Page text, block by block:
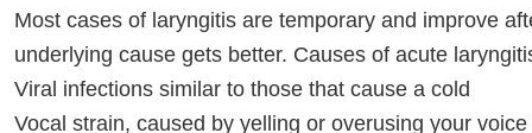
Most cases of laryngitis are temporary and improve
underlying cause gets better. Causes of acute
Viral infections similar to those that cause a cold
Vocal strain, caused by yelling or overusing your voice